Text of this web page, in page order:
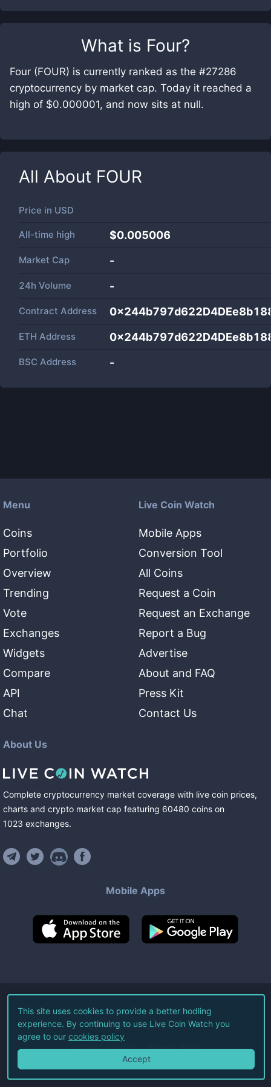
What is Four?
Four (FOUR) is currently ranked as the #27286
cryptocurrency by market cap. Today it reached a
high of $0.000001, and now sits at null.
All About FOUR
Price in USD
All-time high $0.005006
Market Cap -
24h Volume -
Contract Address
ETH Address
BSC Address -
Menu
Coins
Portfolio
Overview
Trending
Vote
Exchanges
Widgets
Compare
API
Chat
Live Coin Watch
Mobile Apps
Conversion Tool
All Coins
Request a Coin
Request an Exchange
Report a Bug
Advertise
About and FAQ
Press Kit
Contact Us
About Us
Complete cryptocurrency market coverage with live coin prices,
charts and crypto market cap featuring 60480 coins on
1023 exchanges.
Mobile Apps
©2026Live Coin Watch LLC.
All Rights Reserved.
Terms of Service Privacy Policy
This site uses cookies to provide a better hodling
experience. By continuing to use Live Coin Watch you
agree to our cookies policy
Accept